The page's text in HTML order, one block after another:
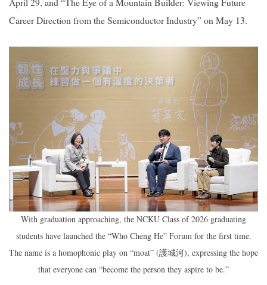
Career Direction from the Semiconductor Industry” on May 13.
With graduation approaching, the NCKU Class of 2026 graduating
students have launched the “Who Cheng He” Forum for the first time.
The name is a homophonic play on “moat” (護城河), expressing the hope
that everyone can “become the person they aspire to be.”